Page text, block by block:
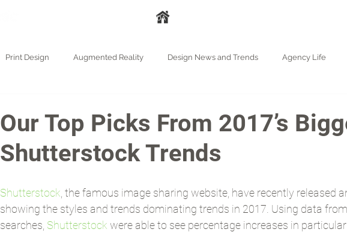
HAKKIMIZDA
Print Design Augmented Reality Design News and Trends Agency Life
Our Top Picks From 2017’s
Shutterstock Trends
Shutterstock , the famous image sharing website, have recently released
showing the styles and trends dominating trends in 2017. Using data
searches, Shutterstock were able to see percentage increases in